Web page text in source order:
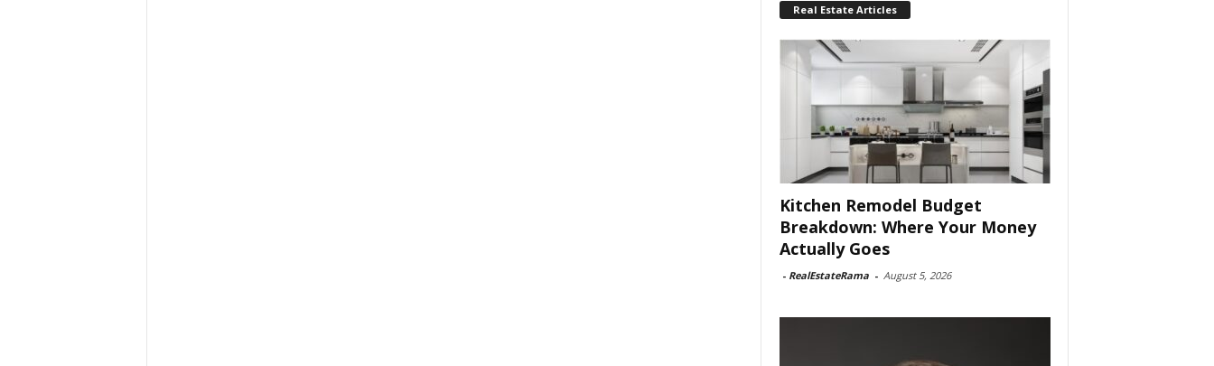
Real Estate Articles
Kitchen Remodel Budget
Breakdown: Where Your Money
Actually Goes
- RealEstateRama - August 5, 2026